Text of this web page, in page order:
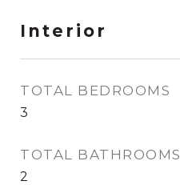
Interior
TOTAL BEDROOMS
3
TOTAL BATHROOMS
2